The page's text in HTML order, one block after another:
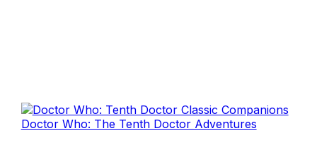
Doctor Who: The Tenth Doctor Adventures